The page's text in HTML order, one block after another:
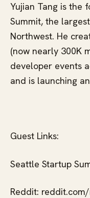
Yujian Tang is the
Summit, the
Northwest. He
(now nearly 300K
developer events
and is launching
Guest Links:
Seattle Startup
Reddit: